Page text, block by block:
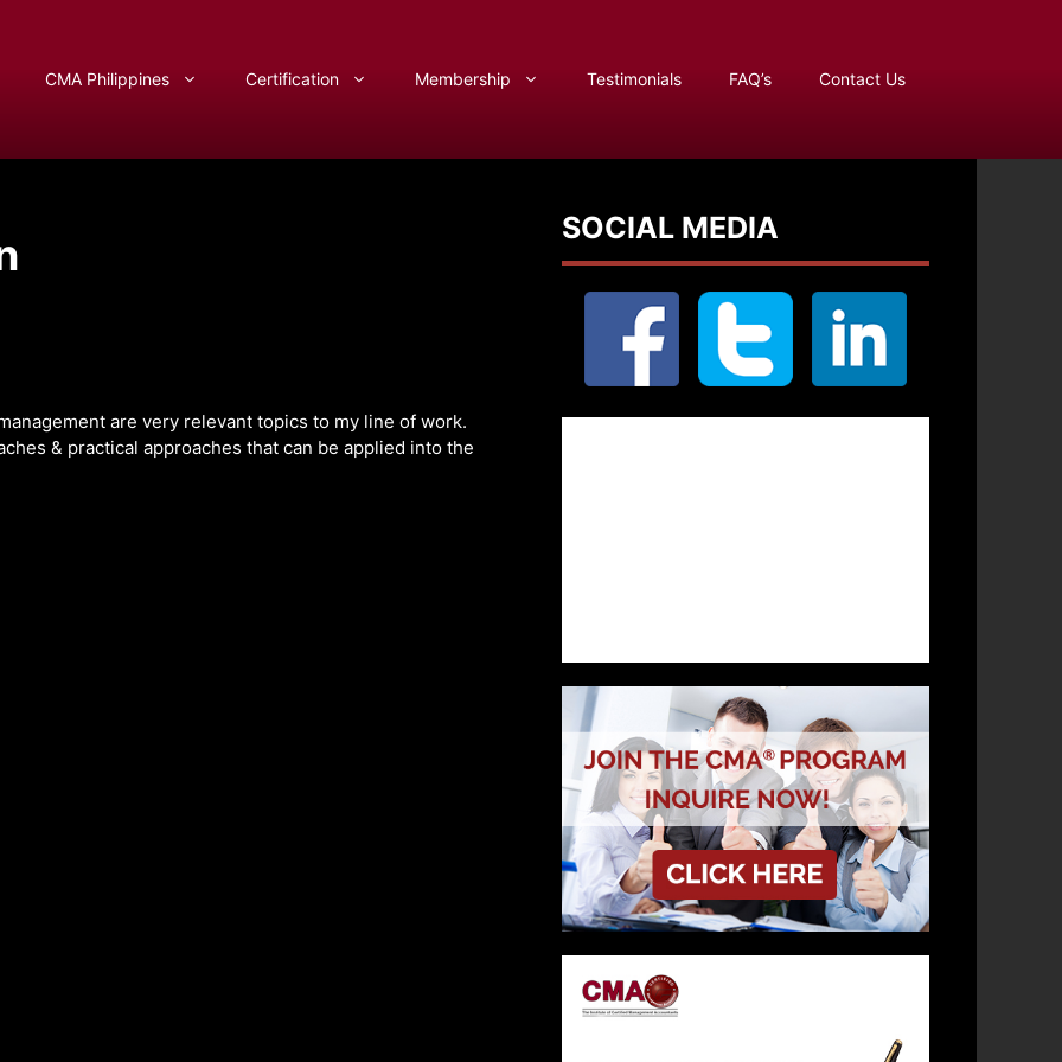
CMA Philippines Certification Membership Testimonials FAQ’s Contact Us
are very relevant topics to my line of work.
& practical approaches that can be applied into the
SOCIAL MEDIA